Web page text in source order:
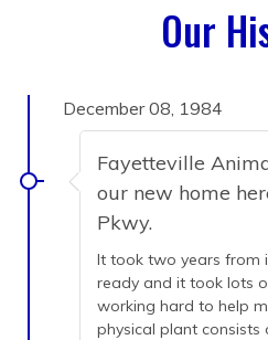
Our
December 08, 1984
Fayetteville
our new home
Pkwy.
It took two years from
ready and it took lots
working hard to help
physical plant consists